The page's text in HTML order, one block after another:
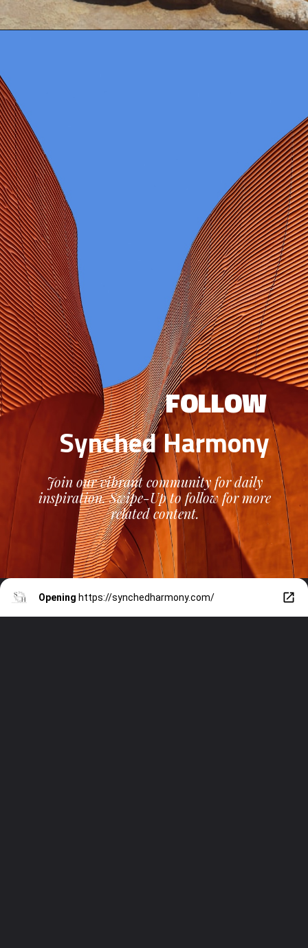
FOLLOW
Synched Harmony
Join our vibrant community for daily
inspiration. Swipe-Up to follow for more
related content.
Opening https://synchedharmony.com/